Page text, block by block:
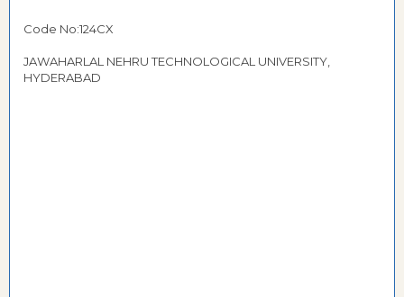
Code No:124CX
JAWAHARLAL NEHRU TECHNOLOGICAL UNIVERSITY,
HYDERABAD